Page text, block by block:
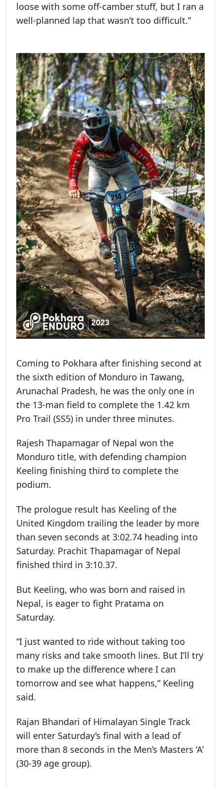
loose with some off-camber stuff, but I ran a
well-planned lap that wasn’t too difficult.”
Coming to Pokhara after finishing second at
the sixth edition of Monduro in Tawang,
Arunachal Pradesh, he was the only one in
the 13-man field to complete the 1.42 km
Pro Trail (SS5) in under three minutes.
Rajesh Thapamagar of Nepal won the
Monduro title, with defending champion
Keeling finishing third to complete the
podium.
The prologue result has Keeling of the
United Kingdom trailing the leader by more
than seven seconds at 3:02.74 heading into
Saturday. Prachit Thapamagar of Nepal
finished third in 3:10.37.
But Keeling, who was born and raised in
Nepal, is eager to fight Pratama on
Saturday.
“I just wanted to ride without taking too
many risks and take smooth lines. But I’ll try
to make up the difference where I can
tomorrow and see what happens,” Keeling
said.
Rajan Bhandari of Himalayan Single Track
will enter Saturday’s final with a lead of
more than 8 seconds in the Men’s Masters ‘A’
(30-39 age group).